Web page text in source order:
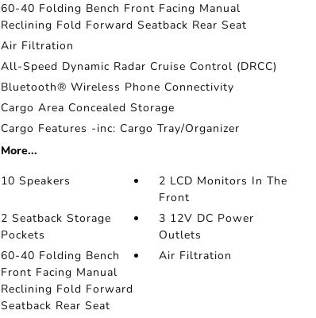
60-40 Folding Bench Front Facing Manual
Reclining Fold Forward Seatback Rear Seat
Air Filtration
All-Speed Dynamic Radar Cruise Control (DRCC)
Bluetooth® Wireless Phone Connectivity
Cargo Area Concealed Storage
Cargo Features -inc: Cargo Tray/Organizer
More...
10 Speakers
2 LCD Monitors In The
Front
2 Seatback Storage
Pockets
3 12V DC Power
Outlets
60-40 Folding Bench
Front Facing Manual
Reclining Fold Forward
Seatback Rear Seat
Air Filtration